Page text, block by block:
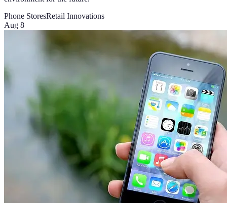
Phone StoresRetail Innovations
Aug 8